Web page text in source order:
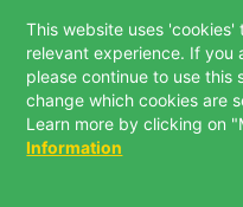
This website uses
relevant experience. If you
please continue to use this
change which cookies are
Learn more by clicking on
Information